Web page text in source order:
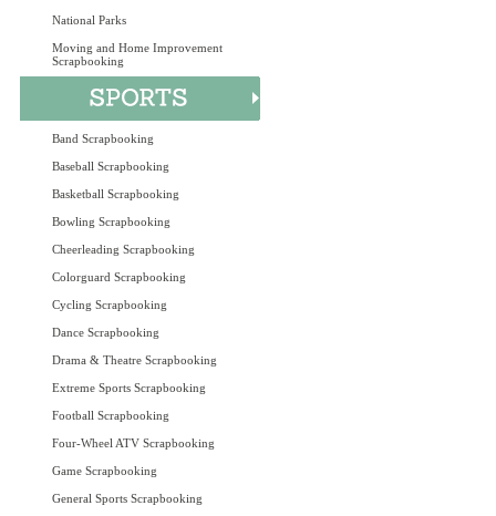
National Parks
Moving and Home Improvement
Scrapbooking
Band Scrapbooking
Baseball Scrapbooking
Basketball Scrapbooking
Bowling Scrapbooking
Cheerleading Scrapbooking
Colorguard Scrapbooking
Cycling Scrapbooking
Dance Scrapbooking
Drama & Theatre Scrapbooking
Extreme Sports Scrapbooking
Football Scrapbooking
Four-Wheel ATV Scrapbooking
Game Scrapbooking
General Sports Scrapbooking